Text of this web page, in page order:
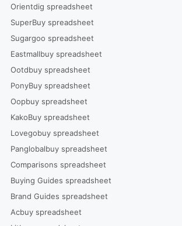
Orientdig spreadsheet
SuperBuy spreadsheet
Sugargoo spreadsheet
Eastmallbuy spreadsheet
Ootdbuy spreadsheet
PonyBuy spreadsheet
Oopbuy spreadsheet
KakoBuy spreadsheet
Lovegobuy spreadsheet
Panglobalbuy spreadsheet
Comparisons spreadsheet
Buying Guides spreadsheet
Brand Guides spreadsheet
Acbuy spreadsheet